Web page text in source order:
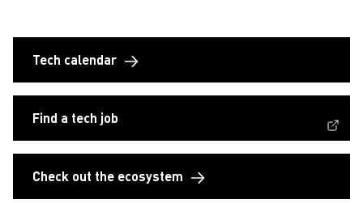
Tech calendar
Find a tech job
Check out the ecosystem